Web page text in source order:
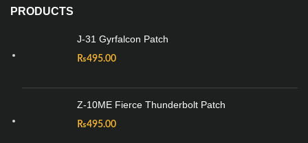
PRODUCTS
J-31 Gyrfalcon Patch
₨495.00
Z-10ME Fierce Thunderbolt Patch
₨495.00